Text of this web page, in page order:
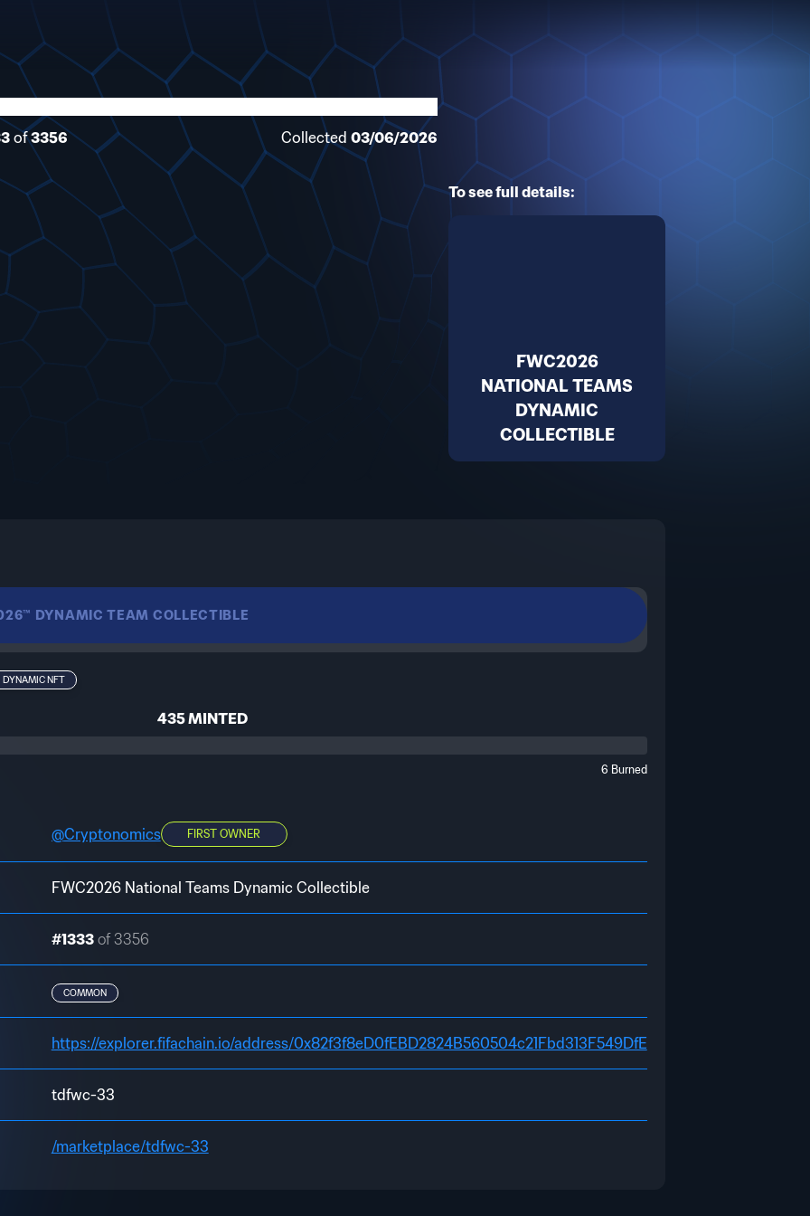
of3356 Collected 03/06/2026
To see full details:
FWC2026
NATIONAL TEAMS
DYNAMIC
COLLECTIBLE
DYNAMIC TEAM COLLECTIBLE
through the FIFA World Cup 2026™. Starting as a generic visual, it will dynamically
and their results in the tournament — a living memory of football history.
DYNAMIC NFT
435 MINTED
6 Burned
@Cryptonomics FIRST OWNER
FWC2026 National Teams Dynamic Collectible
#1333 of 3356
COMMON
https://explorer.fifachain.io/address/0x82f3f8eD0fEBD2824B560504c21Fbd313F549DfE
tdfwc-33
/marketplace/tdfwc-33